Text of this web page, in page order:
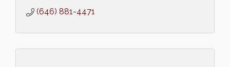
(646) 881-4471